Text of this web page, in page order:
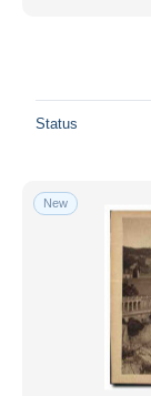
Status
New